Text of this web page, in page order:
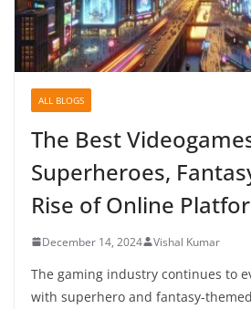
ALL BLOGS
The Best
Superheroes,
Rise of Online
December 14, 2024 Vishal Kumar
The gaming industry continues to
with superhero and fantasy-